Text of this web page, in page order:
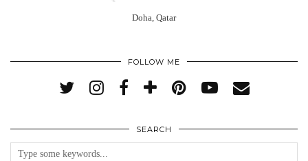
Doha, Qatar
FOLLOW ME
SEARCH